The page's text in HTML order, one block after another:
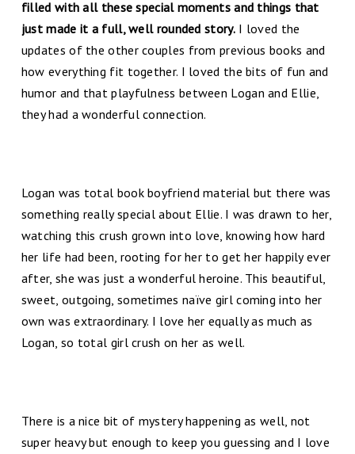
filled with all these special moments and things that
just made it a full, well rounded story.I loved the
updates of the other couples from previous books and
how everything fit together. I loved the bits of fun and
humor and that playfulness between Logan and Ellie,
they had a wonderful connection.
Logan was total book boyfriend material but there was
something really special about Ellie. I was drawn to her,
watching this crush grown into love, knowing how hard
her life had been, rooting for her to get her happily ever
after, she was just a wonderful heroine. This beautiful,
sweet, outgoing, sometimes naïve girl coming into her
own was extraordinary. I love her equally as much as
Logan, so total girl crush on her as well.
There is a nice bit of mystery happening as well, not
super heavy but enough to keep you guessing and I love